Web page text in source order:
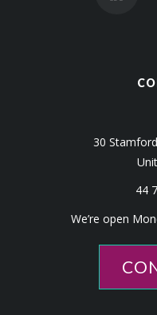
30
44
We’re open